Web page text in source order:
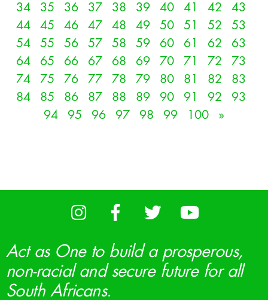
34
35 36 37 38 39 40 41 42
43
44
45 46 47 48 49 50 51 52
53
54
55 56 57 58 59 60 61 62
63
64
65 66 67 68 69 70 71 72
73
74
75 76 77 78 79 80 81 82
83
84
85 86 87 88 89 90 91 92
93
94
95 96 97 98 99 100 »
Act as One to build a prosperous,
non-racial and secure future for all
South Africans.